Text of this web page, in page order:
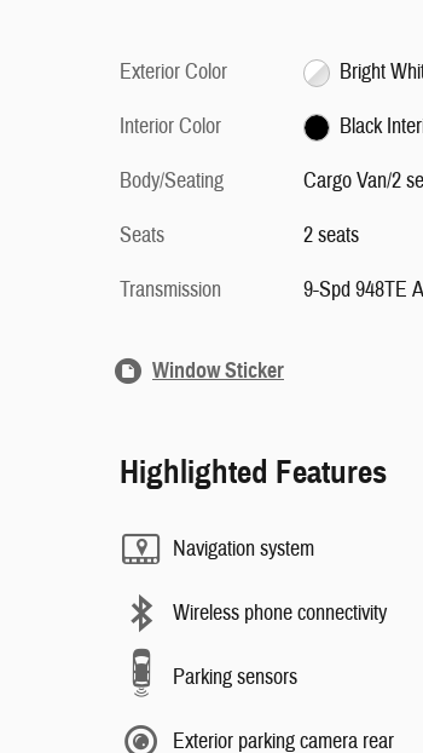
Exterior Color
Interior Color
Black
Body/Seating
Cargo Van/2
Seats
2 seats
Transmission
9-Spd 948TE
Window Sticker
Highlighted Features
Navigation system
Wireless phone connectivity
Parking sensors
Exterior parking camera rear